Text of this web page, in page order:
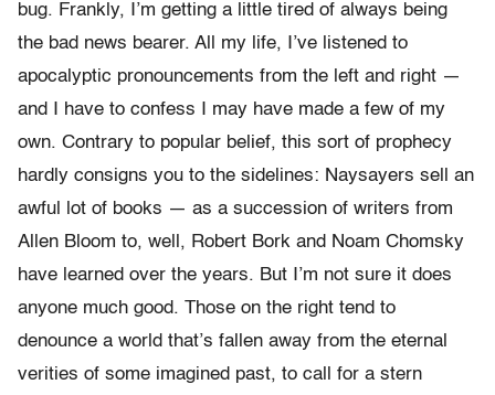
bug. Frankly, I’m getting a little tired of always being
the bad news bearer. All my life, I’ve listened to
apocalyptic pronouncements from the left and right —
and I have to confess I may have made a few of my
own. Contrary to popular belief, this sort of prophecy
hardly consigns you to the sidelines: Naysayers sell an
awful lot of books — as a succession of writers from
Allen Bloom to, well, Robert Bork and Noam Chomsky
have learned over the years. But I’m not sure it does
anyone much good. Those on the right tend to
denounce a world that’s fallen away from the eternal
verities of some imagined past, to call for a stern